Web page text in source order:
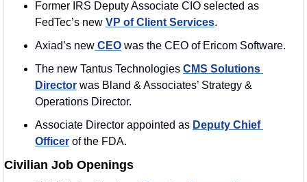
Former IRS Deputy Associate CIO selected as
FedTec’s new VP of Client Services.
Axiad’s new CEO was the CEO of Ericom Software.
The new Tantus Technologies CMS Solutions
Director was Bland & Associates’ Strategy &
Operations Director.
Associate Director appointed as Deputy Chief
Officer of the FDA.
Civilian Job Openings